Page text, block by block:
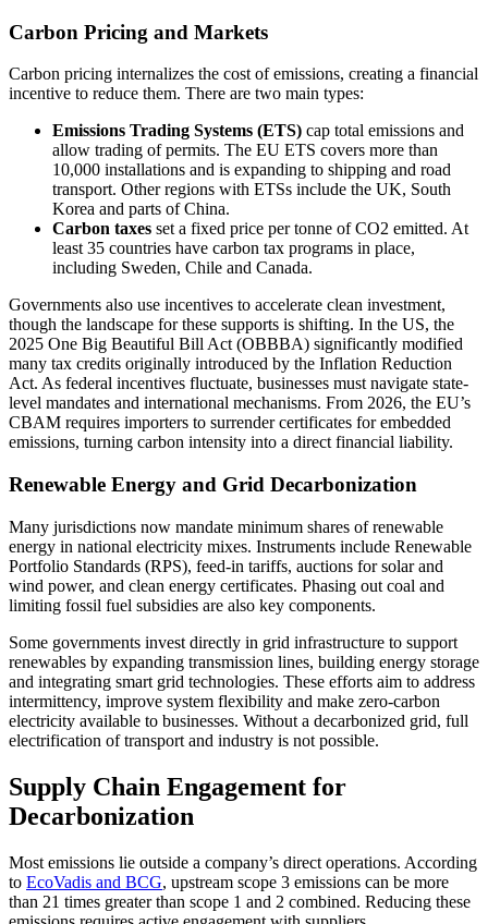
Carbon Pricing and Markets
Carbon pricing internalizes the cost of emissions, creating a financial
incentive to reduce them. There are two main types:
Emissions Trading Systems (ETS) cap total emissions and
allow trading of permits. The EU ETS covers more than
10,000 installations and is expanding to shipping and road
transport. Other regions with ETSs include the UK, South
Korea and parts of China.
Carbon taxes set a fixed price per tonne of CO2 emitted. At
least 35 countries have carbon tax programs in place,
including Sweden, Chile and Canada.
Governments also use incentives to accelerate clean investment,
though the landscape for these supports is shifting. In the US, the
2025 One Big Beautiful Bill Act (OBBBA) significantly modified
many tax credits originally introduced by the Inflation Reduction
Act. As federal incentives fluctuate, businesses must navigate state-
level mandates and international mechanisms. From 2026, the EU’s
CBAM requires importers to surrender certificates for embedded
emissions, turning carbon intensity into a direct financial liability.
Renewable Energy and Grid Decarbonization
Many jurisdictions now mandate minimum shares of renewable
energy in national electricity mixes. Instruments include Renewable
Portfolio Standards (RPS), feed-in tariffs, auctions for solar and
wind power, and clean energy certificates. Phasing out coal and
limiting fossil fuel subsidies are also key components.
Some governments invest directly in grid infrastructure to support
renewables by expanding transmission lines, building energy storage
and integrating smart grid technologies. These efforts aim to address
intermittency, improve system flexibility and make zero-carbon
electricity available to businesses. Without a decarbonized grid, full
electrification of transport and industry is not possible.
Supply Chain Engagement for
Decarbonization
Most emissions lie outside a company’s direct operations. According
to EcoVadis and BCG, upstream scope 3 emissions can be more
than 21 times greater than scope 1 and 2 combined. Reducing these